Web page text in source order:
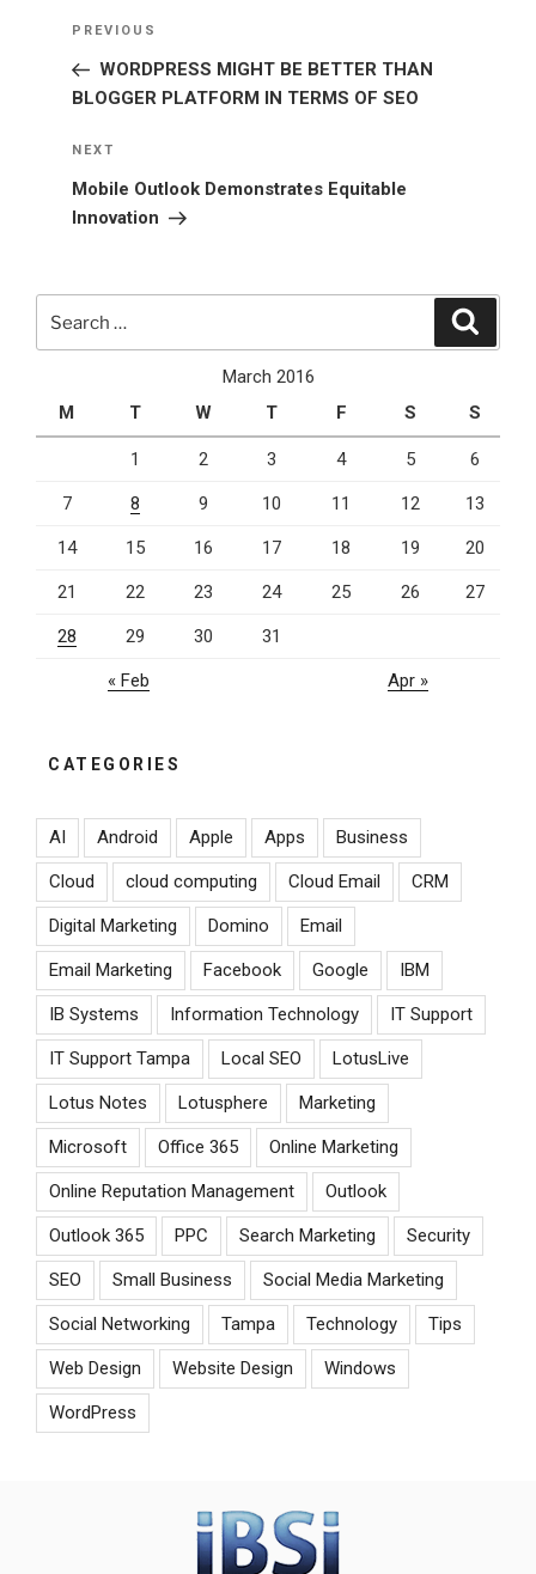
Post
Previous
Post
PREVIOUS
WORDPRESS MIGHT BE BETTER THAN
BLOGGER PLATFORM IN TERMS OF SEO
Next
Post
NEXT
Mobile Outlook Demonstrates Equitable
Innovation
March 2016
M
T W T F S S
1 2 3 4 5 6
7 8 9 10 11 12 13
14 15 16 17 18 19 20
21 22 23 24 25 26 27
28 29 30 31
« Feb Apr »
CATEGORIES
AI Android Apple Apps Business
Cloud cloud computing Cloud Email CRM
Digital Marketing Domino Email
Email Marketing Facebook Google IBM
IB Systems Information Technology IT Support
IT Support Tampa Local SEO LotusLive
Lotus Notes Lotusphere Marketing
Microsoft Office 365 Online Marketing
Online Reputation Management Outlook
Outlook 365 PPC Search Marketing Security
SEO Small Business Social Media Marketing
Social Networking Tampa Technology Tips
Web Design Website Design Windows
WordPress